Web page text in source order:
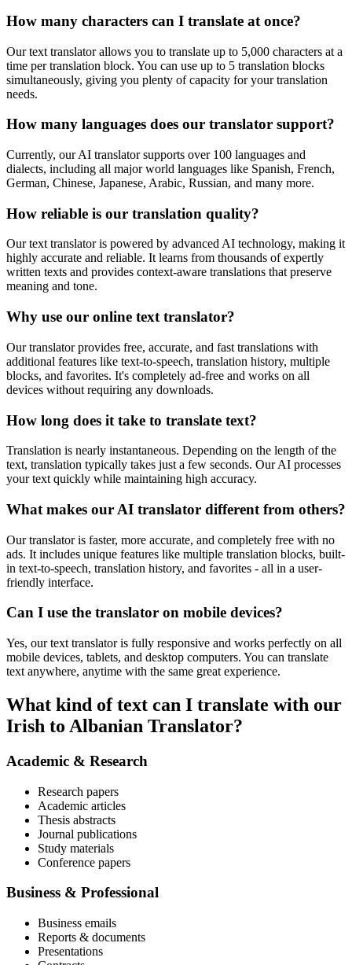
How many characters can I translate at once?
Our text translator allows you to translate up to 5,000 characters at a
time per translation block. You can use up to 5 translation blocks
simultaneously, giving you plenty of capacity for your translation
needs.
How many languages does our translator support?
Currently, our AI translator supports over 100 languages and
dialects, including all major world languages like Spanish, French,
German, Chinese, Japanese, Arabic, Russian, and many more.
How reliable is our translation quality?
Our text translator is powered by advanced AI technology, making it
highly accurate and reliable. It learns from thousands of expertly
written texts and provides context-aware translations that preserve
meaning and tone.
Why use our online text translator?
Our translator provides free, accurate, and fast translations with
additional features like text-to-speech, translation history, multiple
blocks, and favorites. It's completely ad-free and works on all
devices without requiring any downloads.
How long does it take to translate text?
Translation is nearly instantaneous. Depending on the length of the
text, translation typically takes just a few seconds. Our AI processes
your text quickly while maintaining high accuracy.
What makes our AI translator different from others?
Our translator is faster, more accurate, and completely free with no
ads. It includes unique features like multiple translation blocks, built-
in text-to-speech, translation history, and favorites - all in a user-
friendly interface.
Can I use the translator on mobile devices?
Yes, our text translator is fully responsive and works perfectly on all
mobile devices, tablets, and desktop computers. You can translate
text anywhere, anytime with the same great experience.
What kind of text can I translate with our
Irish to Albanian Translator?
Academic & Research
Research papers
Academic articles
Thesis abstracts
Journal publications
Study materials
Conference papers
Business & Professional
Business emails
Reports & documents
Presentations